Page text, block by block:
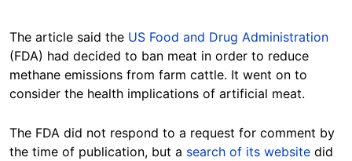
The article said the US Food and Drug Administration
(FDA) had decided to ban meat in order to reduce
methane emissions from farm cattle. It went on to
consider the health implications of artificial meat.
The FDA did not respond to a request for comment by
the time of publication, but a search of its website did